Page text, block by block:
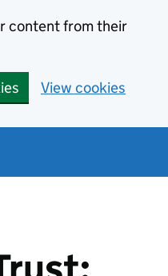
content from their
View cookies